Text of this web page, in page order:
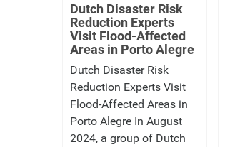
Dutch Disaster Risk
Reduction Experts
Visit Flood-Affected
Areas in Porto Alegre
Dutch Disaster Risk
Reduction Experts Visit
Flood-Affected Areas in
Porto Alegre In August
2024, a group of Dutch